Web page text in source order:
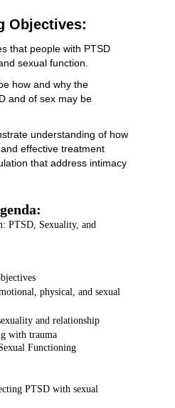
Objectives:
that people with PTSD
sexual function.
how and why the
and of sex may be
understanding of how
effective treatment
that address intimacy
PTSD, Sexuality, and
physical, and sexual
and relationship
with trauma
Functioning
PTSD with sexual